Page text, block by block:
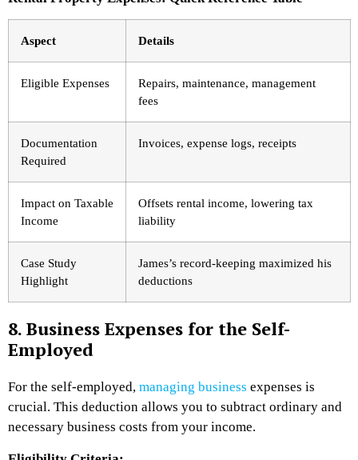
Aspect Details
Eligible Expenses
Repairs, maintenance, management
fees
Documentation
Required
Invoices, expense logs, receipts
Impact on Taxable
Income
Offsets rental income, lowering tax
liability
Case Study
Highlight
James’s record-keeping maximized his
deductions
8. Business Expenses for the Self-
Employed
For the self-employed, managing business expenses is
crucial. This deduction allows you to subtract ordinary and
necessary business costs from your income.